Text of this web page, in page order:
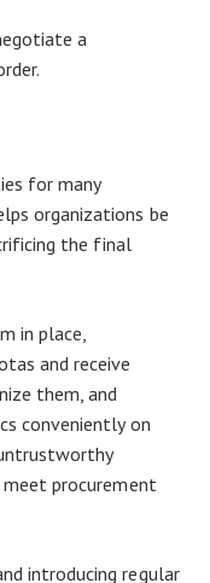
a
for many
organizations be
the final
in place,
and receive
them, and
conveniently on
procurement
introducing regular